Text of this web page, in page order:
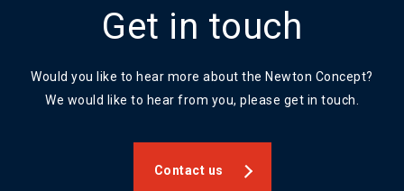
Get in touch
Would you like to hear more about the Newton Concept?
We would like to hear from you, please get in touch.
Contact us